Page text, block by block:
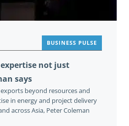
BUSINESS PULSE
not just
says
beyond resources and
in energy and project delivery
across Asia, Peter Coleman